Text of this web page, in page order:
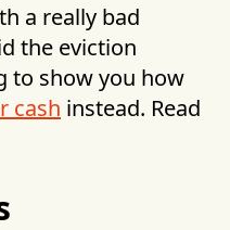
a really bad
the eviction
to show you how
cash instead. Read